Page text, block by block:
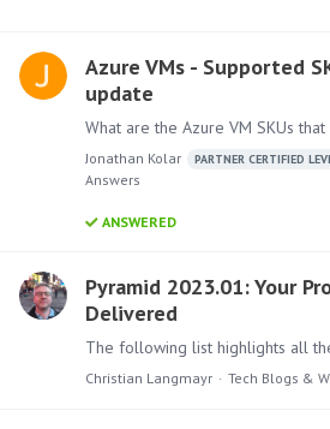
Azure VMs - Supported
update
Jonathan Kolar PARTNER CERTIFIED
Answers
ANSWERED
Pyramid 2023.01: Your
Delivered
Christian Langmayr Tech Blogs &